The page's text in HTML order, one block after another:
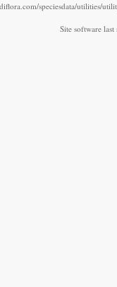
speciesdata/utilities/
Site software